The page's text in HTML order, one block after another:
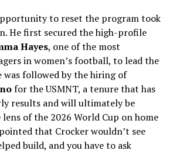
to reset the program took
He first secured the high-profile
Hayes, one of the most
in women’s football, to lead the
was followed by the hiring of
for the USMNT, a tenure that has
results and will ultimately be
of the 2026 World Cup on home
that Crocker wouldn’t see
build, and you have to ask